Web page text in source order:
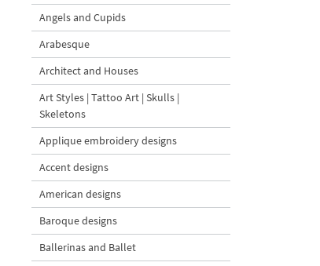
Angels and Cupids
Arabesque
Architect and Houses
Art Styles | Tattoo Art | Skulls |
Skeletons
Applique embroidery designs
Accent designs
American designs
Baroque designs
Ballerinas and Ballet